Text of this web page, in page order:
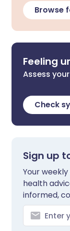
Browse
Feeling
Assess
Check
Sign up
Your
health
informed,